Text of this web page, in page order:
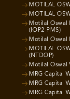
MOTILAL
MOTILAL
Motilal Oswal
(IOP2 PMS)
Motilal Oswal
MOTILAL
(NTDOP)
Motilal Oswal
MRG Capital
MRG Capital
MRG Capital